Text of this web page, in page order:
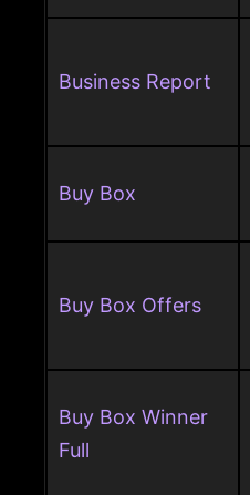
Business Report
Buy Box
Buy Box Offers
Buy Box Winner
Full